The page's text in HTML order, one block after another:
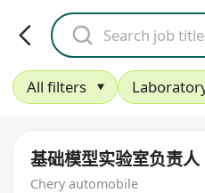
All filters
基础模型实验室负责人
Chery automobile